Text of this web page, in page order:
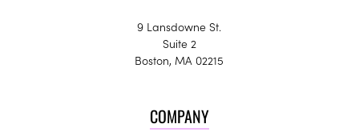
9 Lansdowne St.
Suite 2
Boston, MA 02215
COMPANY